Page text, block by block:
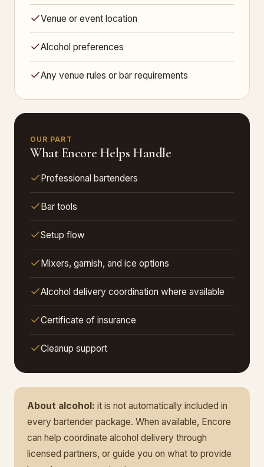
Venue or event location
Alcohol preferences
Any venue rules or bar requirements
OUR PART
What Encore Helps Handle
Professional bartenders
Bar tools
Setup flow
Mixers, garnish, and ice options
Alcohol delivery coordination where available
Certificate of insurance
Cleanup support
About alcohol: it is not automatically included in
every bartender package. When available, Encore
can help coordinate alcohol delivery through
licensed partners, or guide you on what to provide